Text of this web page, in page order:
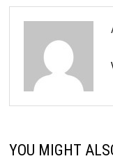
YOU MIGHT